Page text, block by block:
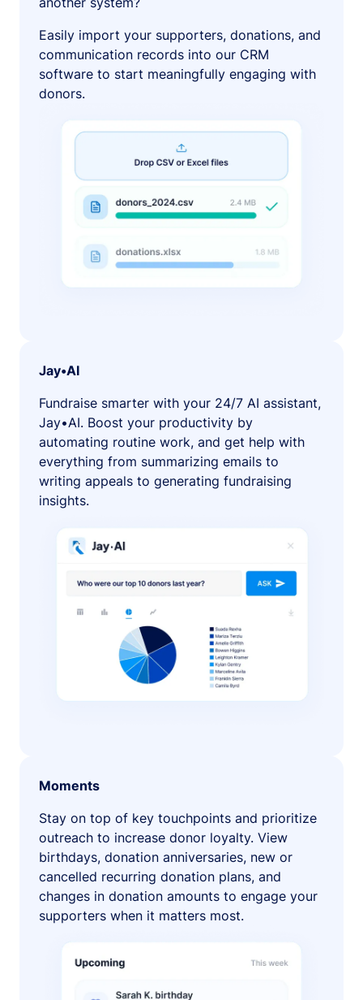
Easily import your supporters, donations, and
communication records into our CRM
software to start meaningfully engaging with
donors.
Jay•AI
Fundraise smarter with your 24/7 AI assistant,
Jay•AI. Boost your productivity by
automating routine work, and get help with
everything from summarizing emails to
writing appeals to generating fundraising
insights.
Moments
Stay on top of key touchpoints and prioritize
outreach to increase donor loyalty. View
birthdays, donation anniversaries, new or
cancelled recurring donation plans, and
changes in donation amounts to engage your
supporters when it matters most.